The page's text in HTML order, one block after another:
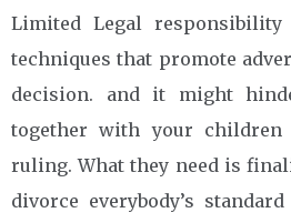
Limited Legal
techniques that promote
decision. and it might
together with your
ruling. What they need is
divorce everybody’s